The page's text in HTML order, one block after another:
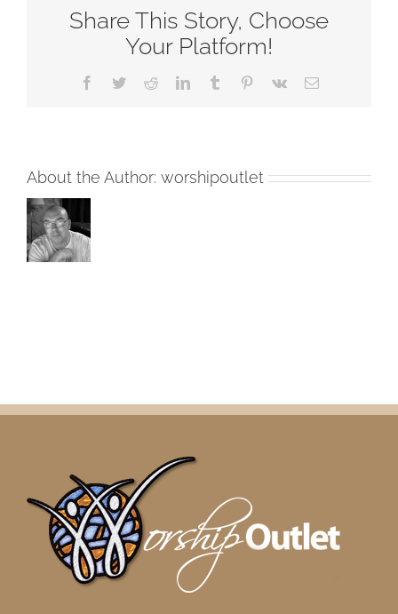
Share This Story, Choose
Your Platform!
Facebook
TwitterRedditLinkedInTumblr Pinterest
Vk Email
About the Author: worshipoutlet